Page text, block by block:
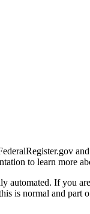
to learn more
automated. If you
is normal and part